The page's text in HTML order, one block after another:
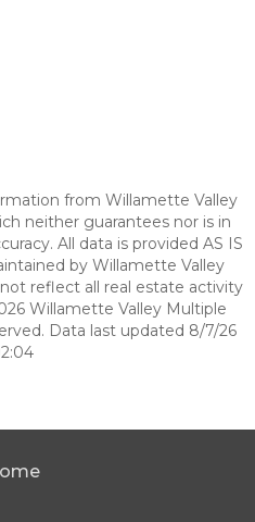
from Willamette Valley
neither guarantees nor is in
All data is provided AS IS
by Willamette Valley
reflect all real estate activity
Willamette Valley Multiple
Data last updated 8/7/26